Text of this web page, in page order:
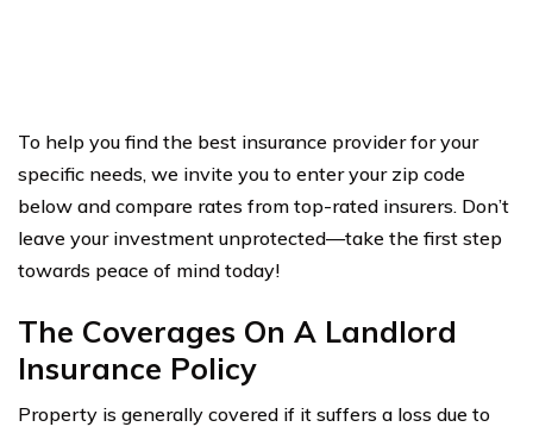
To help you find the best insurance provider for your
specific needs, we invite you to enter your zip code
below and compare rates from top-rated insurers. Don’t
leave your investment unprotected—take the first step
towards peace of mind today!
The Coverages On A Landlord
Insurance Policy
Property is generally covered if it suffers a loss due to